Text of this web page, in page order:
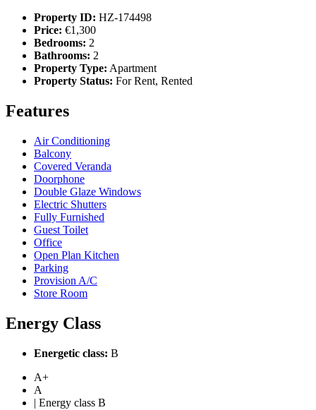
Property ID: HZ-174498
Price: €1,300
Bedrooms: 2
Bathrooms: 2
Property Type: Apartment
Property Status: For Rent, Rented
Features
Air Conditioning
Balcony
Covered Veranda
Doorphone
Double Glaze Windows
Electric Shutters
Fully Furnished
Guest Toilet
Office
Open Plan Kitchen
Parking
Provision A/C
Store Room
Energy Class
Energetic class: B
A+
A
| Energy class B